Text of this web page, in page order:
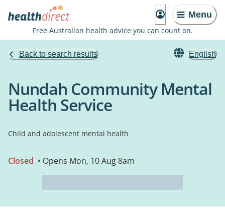
Menu
Free Australian health advice you can count on.
Back to search results English
Nundah Community Mental
Health Service
Child and adolescent mental health
Closed • Opens Mon, 10 Aug 8am